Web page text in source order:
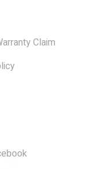
Claim